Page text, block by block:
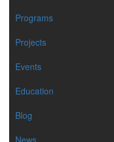
Programs
Projects
Events
Education
Blog
News